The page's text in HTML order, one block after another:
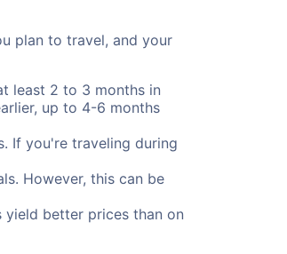
plan to travel, and your
least 2 to 3 months in
up to 4-6 months
If you're traveling during
However, this can be
yield better prices than on